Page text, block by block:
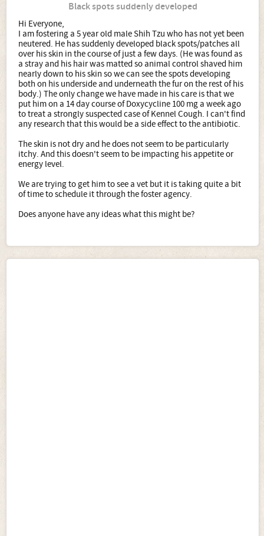
Black spots suddenly developed
Hi Everyone,
I am fostering a 5 year old male Shih Tzu who has not yet been
neutered. He has suddenly developed black spots/patches all
over his skin in the course of just a few days. (He was found as
a stray and his hair was matted so animal control shaved him
nearly down to his skin so we can see the spots developing
both on his underside and underneath the fur on the rest of his
body.) The only change we have made in his care is that we
put him on a 14 day course of Doxycycline 100 mg a week ago
to treat a strongly suspected case of Kennel Cough. I can't find
any research that this would be a side effect to the antibiotic.
The skin is not dry and he does not seem to be particularly
itchy. And this doesn't seem to be impacting his appetite or
energy level.
We are trying to get him to see a vet but it is taking quite a bit
of time to schedule it through the foster agency.
Does anyone have any ideas what this might be?